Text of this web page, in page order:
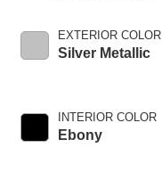
EXTERIOR COLOR
Silver Metallic
INTERIOR COLOR
Ebony